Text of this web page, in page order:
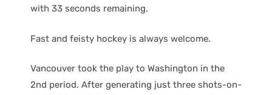
with 33 seconds remaining.
Fast and feisty hockey is always welcome.
Vancouver took the play to Washington in the
2nd period. After generating just three shots-on-